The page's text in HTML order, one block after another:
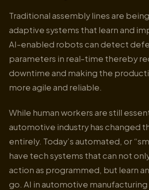
Traditional assembly lines are
adaptive systems that learn and
AI-enabled robots can detect
parameters in real-time thereby
downtime and making the
more agile and reliable.
While human workers are still
automotive industry has changed
entirely. Today’s automated, or
have tech systems that can not
action as programmed, but learn
go. AI in automotive manufacturing